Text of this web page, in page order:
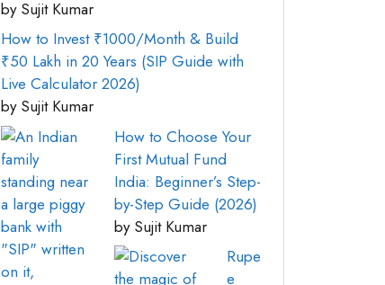
by Sujit Kumar
How to Invest ₹1000/Month & Build
₹50 Lakh in 20 Years (SIP Guide with
Live Calculator 2026)
by Sujit Kumar
How to Choose Your
First Mutual Fund
India: Beginner’s Step-
by-Step Guide (2026)
by Sujit Kumar
Rupe
e